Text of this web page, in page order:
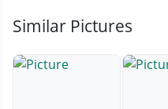
Similar Pictures